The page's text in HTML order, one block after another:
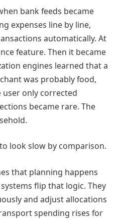
bank feeds became
expenses line by line,
automatically. At
feature. Then it became
engines learned that a
was probably food,
only corrected
became rare. The
look slow by comparison.
that planning happens
flip that logic. They
and adjust allocations
spending rises for